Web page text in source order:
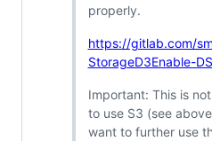
properly.
https://gitlab.com/
StorageD3Enable-
Important: This is
to use S3 (see
want to further use